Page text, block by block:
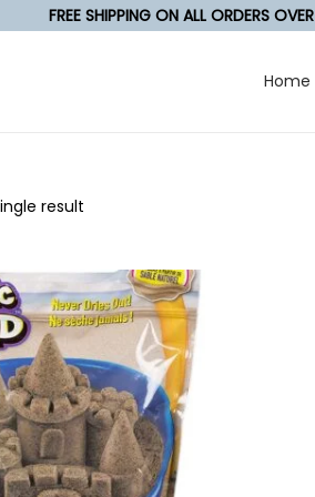
FREE SHIPPING ON ALL ORDERS
Home
result